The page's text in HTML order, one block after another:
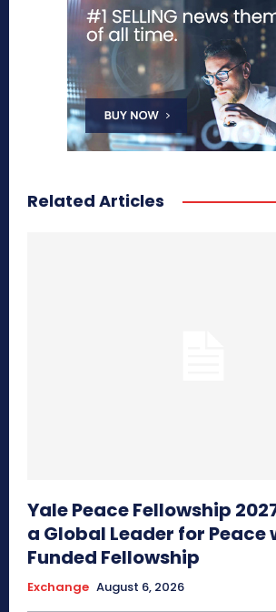
Related Articles
Yale Peace Fellowship
a Global Leader for Peace
Funded Fellowship
Exchange August 6, 2026